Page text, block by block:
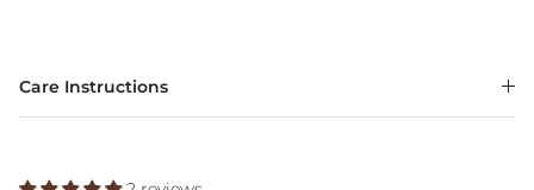
Care Instructions